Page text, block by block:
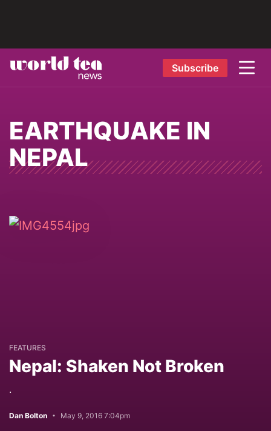
Subscribe
EARTHQUAKE IN
NEPAL
FEATURES
Nepal: Shaken Not Broken
.
Dan Bolton May 9, 2016 7:04pm